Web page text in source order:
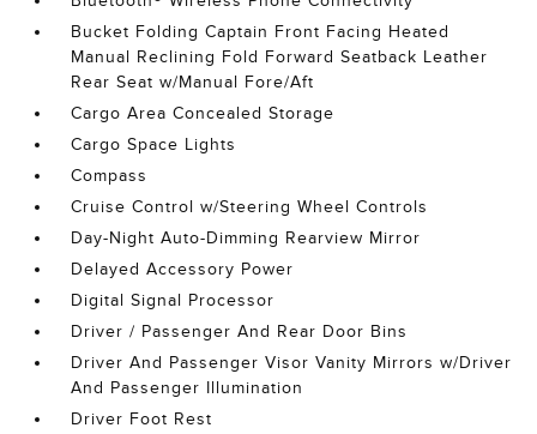
Bucket Folding Captain Front Facing Heated
Manual Reclining Fold Forward Seatback Leather
Rear Seat w/Manual Fore/Aft
Cargo Area Concealed Storage
Cargo Space Lights
Compass
Cruise Control w/Steering Wheel Controls
Day-Night Auto-Dimming Rearview Mirror
Delayed Accessory Power
Digital Signal Processor
Driver / Passenger And Rear Door Bins
Driver And Passenger Visor Vanity Mirrors w/Driver
And Passenger Illumination
Driver Foot Rest